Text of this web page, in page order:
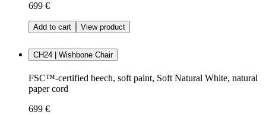
699 €
Add to cart View product
CH24 | Wishbone Chair
FSC™-certified beech, soft paint, Soft Natural White, natural
paper cord
699 €